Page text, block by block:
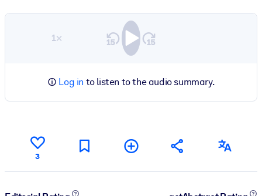
1×
Log in to listen to the audio summary.
3